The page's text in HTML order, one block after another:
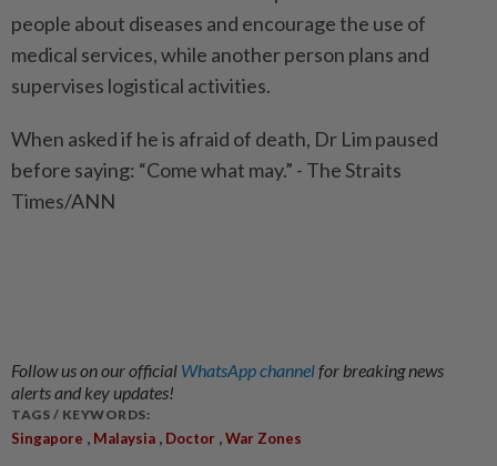
people about diseases and encourage the use of
medical services, while another person plans and
supervises logistical activities.
When asked if he is afraid of death, Dr Lim paused
before saying: “Come what may.” - The Straits
Times/ANN
Follow us on our official WhatsApp channelfor breaking news
alerts and key updates!
TAGS / KEYWORDS:
Singapore , Malaysia , Doctor ,War Zones